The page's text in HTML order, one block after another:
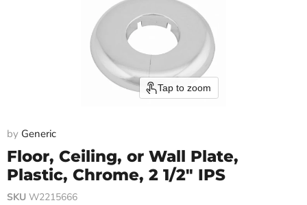
Tap to zoom
by Generic
Floor, Ceiling, or Wall Plate,
Plastic, Chrome, 2 1/2" IPS
SKU W2215666